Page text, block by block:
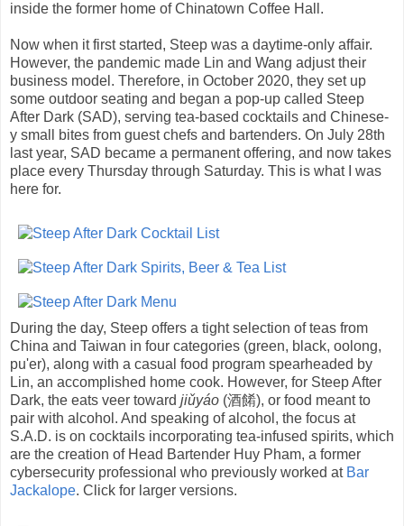
inside the former home of Chinatown Coffee Hall.
Now when it first started, Steep was a daytime-only affair.
However, the pandemic made Lin and Wang adjust their
business model. Therefore, in October 2020, they set up
some outdoor seating and began a pop-up called Steep
After Dark (SAD), serving tea-based cocktails and Chinese-
y small bites from guest chefs and bartenders. On July 28th
last year, SAD became a permanent offering, and now takes
place every Thursday through Saturday. This is what I was
here for.
During the day, Steep offers a tight selection of teas from
China and Taiwan in four categories (green, black, oolong,
pu'er), along with a casual food program spearheaded by
Lin, an accomplished home cook. However, for Steep After
Dark, the eats veer toward jiǔyáo (酒餚), or food meant to
pair with alcohol. And speaking of alcohol, the focus at
S.A.D. is on cocktails incorporating tea-infused spirits, which
are the creation of Head Bartender Huy Pham, a former
cybersecurity professional who previously worked at Bar
Jackalope. Click for larger versions.